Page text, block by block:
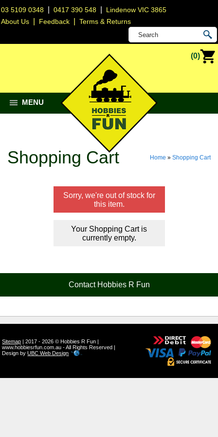
03 5109 0348 |0417 390 548
Lindenow VIC 3865
About Us
Feedback |Terms & Returns
(0)
MENU
Home » Shopping Cart
Shopping Cart
Sorry, we're out of stock for
this item.
Your Shopping Cart is
currently empty.
Contact Hobbies R Fun
Sitemap | 2017 - 2026 © Hobbies R Fun |
www.hobbiesrfun.com.au - All Rights Reserved |
Design byUBC Web Design